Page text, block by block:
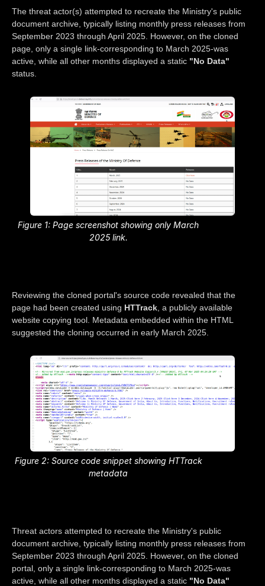
The threat actor(s) attempted to recreate the Ministry's public
document archive, typically listing monthly press releases from
September 2023 through April 2025. However, on the cloned
page, only a single link-corresponding to March 2025-was
active, while all other months displayed a static "No Data"
status.
Figure 1: Page screenshot showing only March
2025 link.
Reviewing the cloned portal's source code revealed that the
page had been created using HTTrack , a publicly available
website copying tool. Metadata embedded within the HTML
suggested the cloning occurred in early March 2025.
Figure 2: Source code snippet showing HTTrack
metadata
Threat actors attempted to recreate the Ministry's public
document archive, typically listing monthly press releases from
September 2023 through April 2025. However, on the cloned
portal, only a single link-corresponding to March 2025-was
active, while all other months displayed a static "No Data"